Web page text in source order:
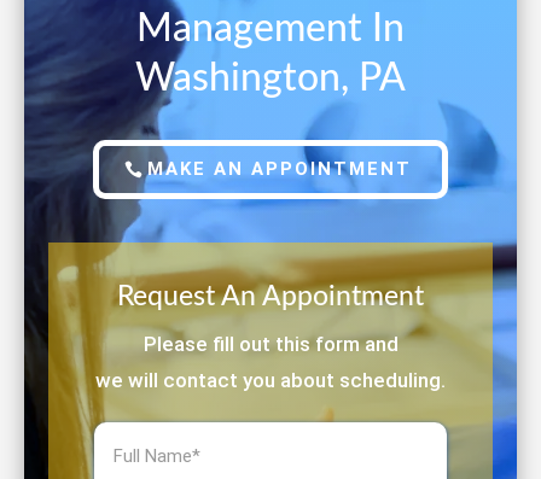
Management In
Washington, PA
MAKE AN APPOINTMENT
Request An Appointment
Please fill out this form and
we will contact you about scheduling.
Full